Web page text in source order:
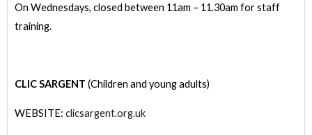
On Wednesdays, closed between 11am – 11.30am for staff
training.
CLIC SARGENT (Children and young adults)
WEBSITE: clicsargent.org.uk